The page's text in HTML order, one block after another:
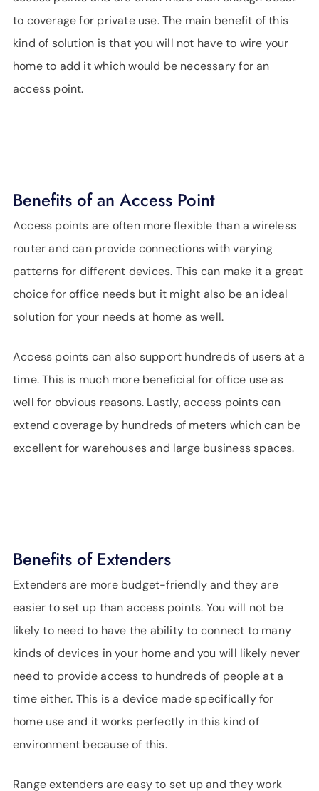
to coverage for private use. The main benefit of this
kind of solution is that you will not have to wire your
home to add it which would be necessary for an
access point.
Benefits of an Access Point
Access points are often more flexible than a wireless
router and can provide connections with varying
patterns for different devices. This can make it a great
choice for office needs but it might also be an ideal
solution for your needs at home as well.
Access points can also support hundreds of users at a
time. This is much more beneficial for office use as
well for obvious reasons. Lastly, access points can
extend coverage by hundreds of meters which can be
excellent for warehouses and large business spaces.
Benefits of Extenders
Extenders are more budget-friendly and they are
easier to set up than access points. You will not be
likely to need to have the ability to connect to many
kinds of devices in your home and you will likely never
need to provide access to hundreds of people at a
time either. This is a device made specifically for
home use and it works perfectly in this kind of
environment because of this.
Range extenders are easy to set up and they work